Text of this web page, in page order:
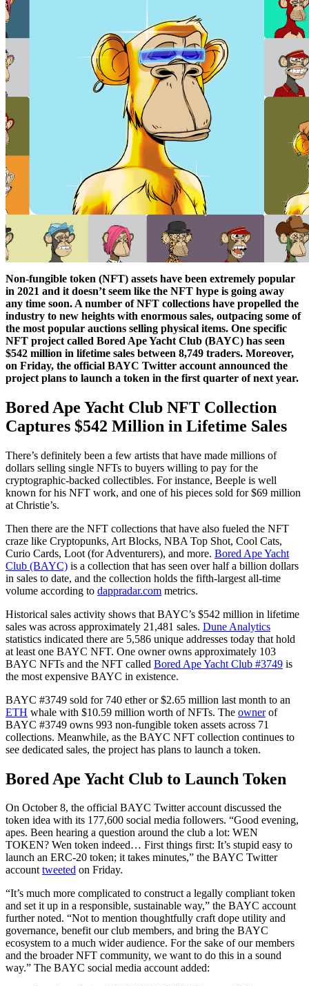
Non-fungible token (NFT) assets have been extremely popular
in 2021 and it doesn’t seem like the NFT hype is going away
any time soon. A number of NFT collections have propelled the
industry to new heights with enormous sales, outpacing some of
the most popular auctions selling physical items. One specific
NFT project called Bored Ape Yacht Club (BAYC) has seen
$542 million in lifetime sales between 8,749 traders. Moreover,
on Friday, the official BAYC Twitter account announced the
project plans to launch a token in the first quarter of next year.
Bored Ape Yacht Club NFT Collection
Captures $542 Million in Lifetime Sales
There’s definitely been a few artists that have made millions of
dollars selling single NFTs to buyers willing to pay for the
cryptographic-backed collectibles. For instance, Beeple is well
known for his NFT work, and one of his pieces sold for $69 million
at Christie’s.
Then there are the NFT collections that have also fueled the NFT
craze like Cryptopunks, Art Blocks, NBA Top Shot, Cool Cats,
Curio Cards, Loot (for Adventurers), and more. Bored Ape Yacht
Club (BAYC) is a collection that has seen over half a billion dollars
in sales to date, and the collection holds the fifth-largest all-time
volume according to dappradar.com metrics.
Historical sales activity shows that BAYC’s $542 million in lifetime
sales was across approximately 21,481 sales. Dune Analytics
statistics indicated there are 5,586 unique addresses today that hold
at least one BAYC NFT. One owner owns approximately 103
BAYC NFTs and the NFT called Bored Ape Yacht Club #3749 is
the most expensive BAYC in existence.
BAYC #3749 sold for 740 ether or $2.65 million last month to an
ETH whale with $10.59 million worth of NFTs. The ownerof
BAYC #3749 owns 993 non-fungible token assets across 71
collections. Meanwhile, as the BAYC NFT collection continues to
see dedicated sales, the project has plans to launch a token.
Bored Ape Yacht Club to Launch Token
On October 8, the official BAYC Twitter account discussed the
token idea with its 177,600 social media followers. “Good evening,
apes. Been hearing a question around the club a lot: WEN
TOKEN? Wen token indeed… First things first: It’s stupid easy to
launch an ERC-20 token; it takes minutes,” the BAYC Twitter
accounttweeted on Friday.
“It’s much more complicated to construct a legally compliant token
and set it up in a responsible, sustainable way,” the BAYC account
further noted. “Not to mention thoughtfully craft dope utility and
governance, benefit our club members, and bring the BAYC
ecosystem to a much wider audience. For the sake of our members
and the broader NFT community, we want to do this in a sound
way.” The BAYC social media account added: